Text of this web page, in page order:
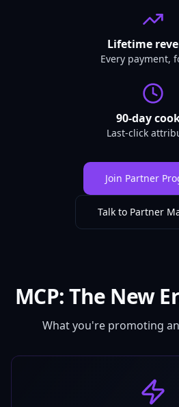
Lifetime
Every payment,
90-day
Last-click
Join Partner
Talk to Partner
MCP: The New
What you're promoting